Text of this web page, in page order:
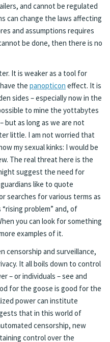
and cannot be regulated
can change the laws affecting
and assumptions requires
be done, then there is no
It is weaker as a tool for
the panopticon effect. It is
sides – especially now in the
to mine the yottabytes
but as long as we are not
little. I am not worried that
my sexual kinks: I would be
The real threat here is the
suggest the need for
like to quote
searches for various terms as
problem” and, of
you can look for something
examples of it.
censorship and surveillance,
It all boils down to control
– or individuals – see and
for the goose is good for the
power can institute
that in this world of
censorship, new
control over the